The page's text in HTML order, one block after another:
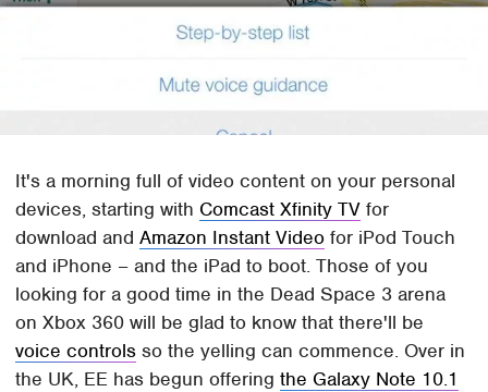
It's a morning full of video content on your personal
devices, starting with Comcast Xfinity TV for
download andAmazon Instant Video for iPod Touch
and iPhone – and the iPad to boot. Those of you
looking for a good time in the Dead Space 3 arena
on Xbox 360 will be glad to know that there'll be
voice controls so the yelling can commence. Over in
the UK, EE has begun offeringthe Galaxy Note 10.1